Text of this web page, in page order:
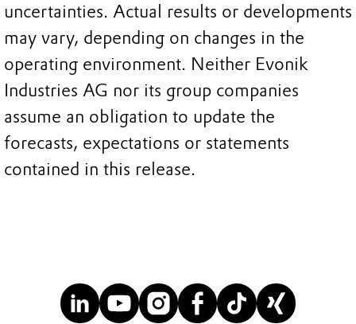
uncertainties. Actual results or developments
may vary, depending on changes in the
operating environment. Neither Evonik
Industries AG nor its group companies
assume an obligation to update the
forecasts, expectations or statements
contained in this release.